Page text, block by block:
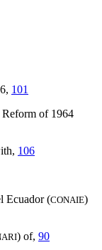
101
of 1964
106
Ecuador (CONAIE)
) of, 90